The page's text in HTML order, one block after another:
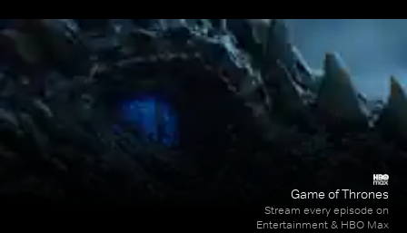
Game of Thrones
Stream every episode on
Entertainment & HBO Max